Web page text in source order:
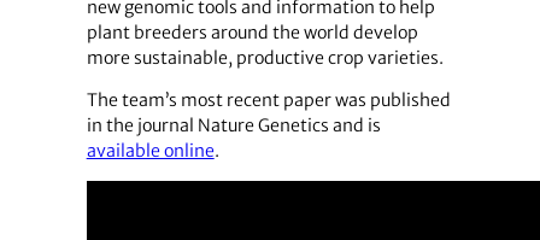
new genomic tools and information to help
plant breeders around the world develop
more sustainable, productive crop varieties.
The team’s most recent paper was published
in the journal Nature Genetics and is
available online.